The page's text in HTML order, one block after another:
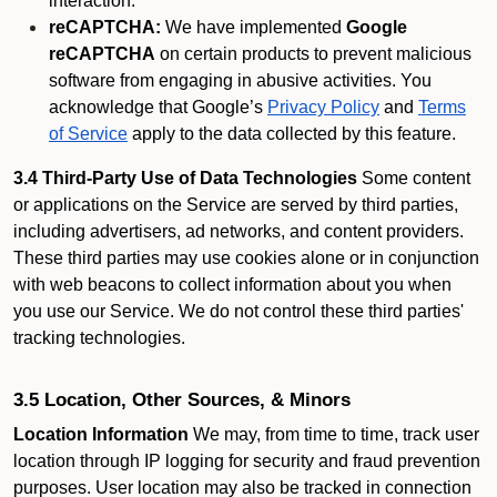
reCAPTCHA: We have implemented Google
reCAPTCHA on certain products to prevent malicious
software from engaging in abusive activities. You
acknowledge that Google’s Privacy Policy and Terms
of Service apply to the data collected by this feature.
3.4 Third-Party Use of Data Technologies Some content
or applications on the Service are served by third parties,
including advertisers, ad networks, and content providers.
These third parties may use cookies alone or in conjunction
with web beacons to collect information about you when
you use our Service. We do not control these third parties'
tracking technologies.
3.5 Location, Other Sources, & Minors
Location Information We may, from time to time, track user
location through IP logging for security and fraud prevention
purposes. User location may also be tracked in connection